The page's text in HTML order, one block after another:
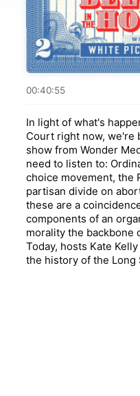
00:40:55
In light of what's
Court right now, we're
show from Wonder
need to listen to:
choice movement, the
partisan divide on
these are a
components of an
morality the backbone
Today, hosts Kate
the history of the Long